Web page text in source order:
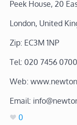
Peek House, 20
London, United
Zip: EC3M 1NP
Tel: 020 7456 0700
Web:
Email:
0